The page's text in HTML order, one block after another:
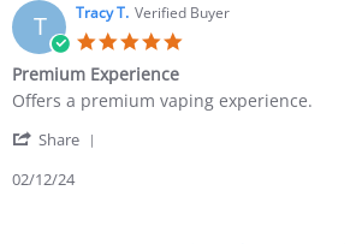
T Tracy T. Verified Buyer
Premium Experience
Offers a premium vaping experience.
Share
02/12/24